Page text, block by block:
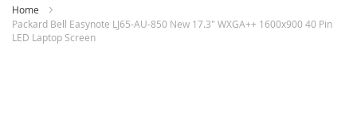
Home
Packard Bell Easynote LJ65-AU-850 New 17.3" WXGA++ 1600x900 40 Pin
LED Laptop Screen